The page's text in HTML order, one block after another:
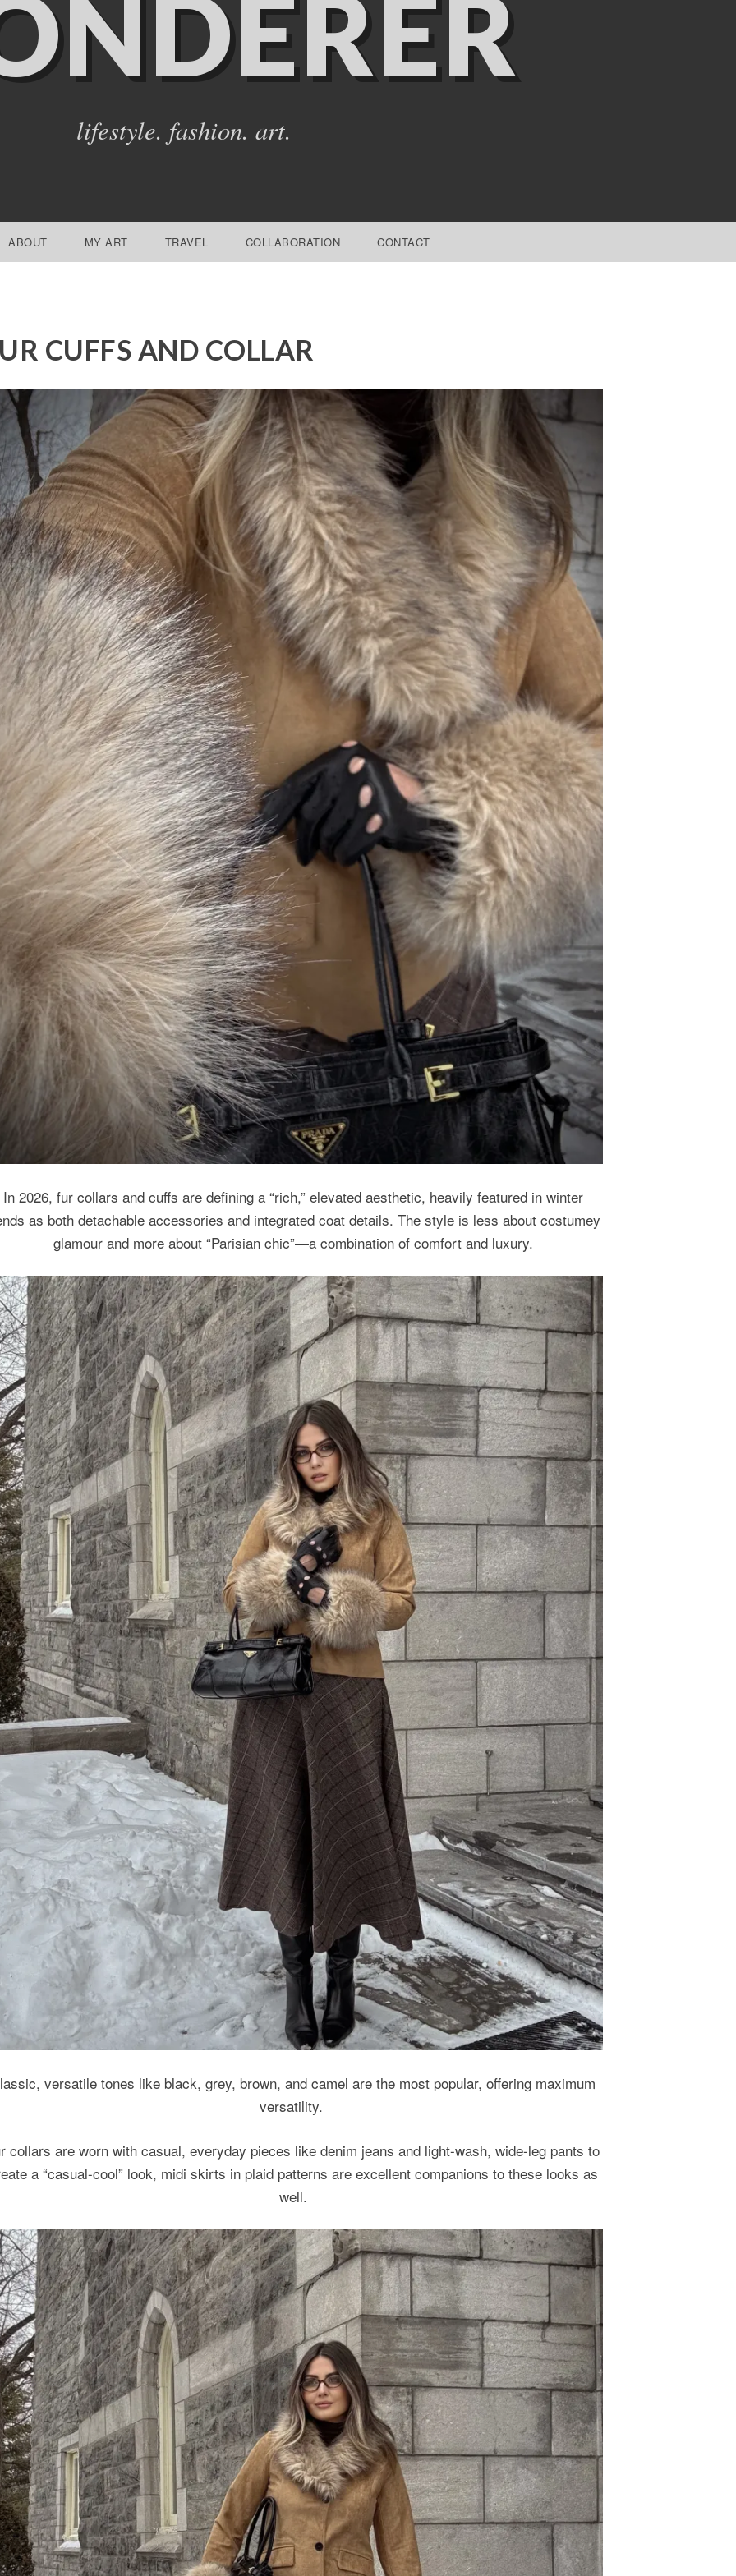
lifestyle. fashion. art.
ABOUT MY ART TRAVEL COLLABORATION CONTACT
CUFFS AND COLLAR
In 2026, fur collars and cuffs are defining a “rich,” elevated aesthetic, heavily featured in winter
as both detachable accessories and integrated coat details. The style is less about costumey
glamour and more about “Parisian chic”—a combination of comfort and luxury.
versatile tones like black, grey, brown, and camel are the most popular, offering maximum
versatility.
collars are worn with casual, everyday pieces like denim jeans and light-wash, wide-leg pants to
a “casual-cool” look, midi skirts in plaid patterns are excellent companions to these looks as
well.